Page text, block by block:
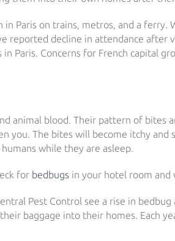
in Paris on trains, metros, and a ferry.
reported decline in attendance after
Paris. Concerns for French capital
animal blood. Their pattern of bites
you. The bites will become itchy and
while they are asleep.
for bedbugs in your hotel room and
Pest Control see a rise in
baggage into their homes. Each